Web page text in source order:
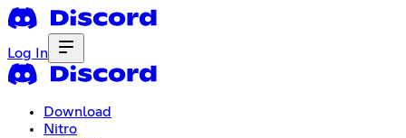
Log In
Download
Nitro